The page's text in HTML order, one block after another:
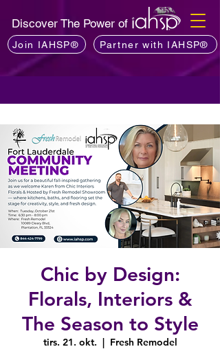
Discover The Power of
Join IAHSP® Partner with IAHSP®
Chic by Design:
Florals, Interiors &
The Season to Style
tirs. 21. okt.
  |
Fresh Remodel